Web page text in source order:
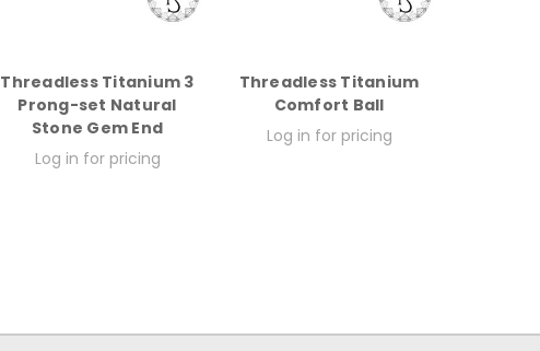
Threadless Titanium 3
Prong-set Natural
Stone Gem End
Log in for pricing
Threadless Titanium
Comfort Ball
Log in for pricing